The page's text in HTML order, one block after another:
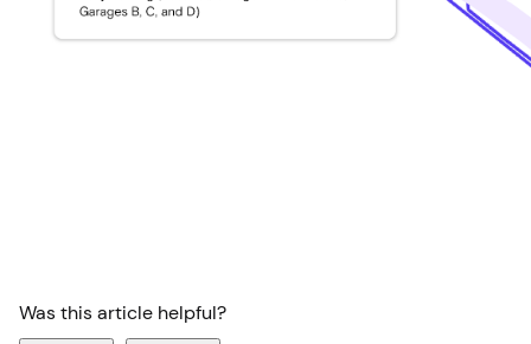
Was this article helpful?